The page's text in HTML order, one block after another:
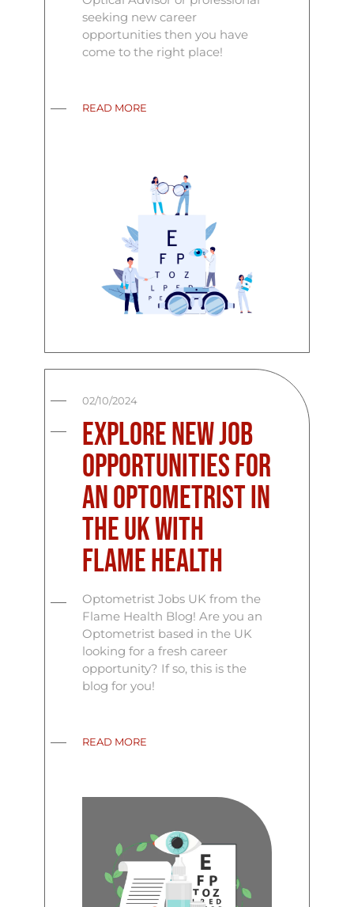
seeking new career
opportunities then you have
come to the right place!
READ MORE
02/10/2024
Explore New Job
Opportunities for
an Optometrist in
the UK with
Flame Health
Optometrist Jobs UK from the
Flame Health Blog! Are you an
Optometrist based in the UK
looking for a fresh career
opportunity? If so, this is the
blog for you!
READ MORE